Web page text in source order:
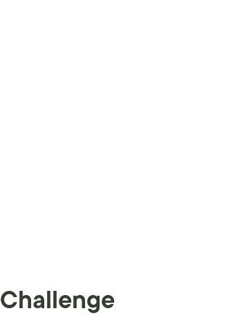
Challenge